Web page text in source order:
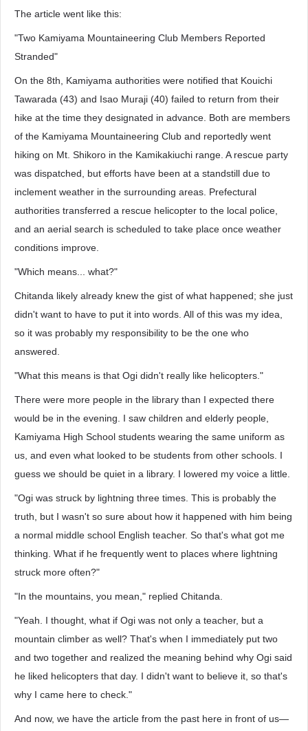
The article went like this:
"Two Kamiyama Mountaineering Club Members Reported
Stranded"
On the 8th, Kamiyama authorities were notified that Kouichi
Tawarada (43) and Isao Muraji (40) failed to return from their
hike at the time they designated in advance. Both are members
of the Kamiyama Mountaineering Club and reportedly went
hiking on Mt. Shikoro in the Kamikakiuchi range. A rescue party
was dispatched, but efforts have been at a standstill due to
inclement weather in the surrounding areas. Prefectural
authorities transferred a rescue helicopter to the local police,
and an aerial search is scheduled to take place once weather
conditions improve.
"Which means... what?"
Chitanda likely already knew the gist of what happened; she just
didn't want to have to put it into words. All of this was my idea,
so it was probably my responsibility to be the one who
answered.
"What this means is that Ogi didn't really like helicopters."
There were more people in the library than I expected there
would be in the evening. I saw children and elderly people,
Kamiyama High School students wearing the same uniform as
us, and even what looked to be students from other schools. I
guess we should be quiet in a library. I lowered my voice a little.
"Ogi was struck by lightning three times. This is probably the
truth, but I wasn't so sure about how it happened with him being
a normal middle school English teacher. So that's what got me
thinking. What if he frequently went to places where lightning
struck more often?"
"In the mountains, you mean," replied Chitanda.
"Yeah. I thought, what if Ogi was not only a teacher, but a
mountain climber as well? That's when I immediately put two
and two together and realized the meaning behind why Ogi said
he liked helicopters that day. I didn't want to believe it, so that's
why I came here to check."
And now, we have the article from the past here in front of us—